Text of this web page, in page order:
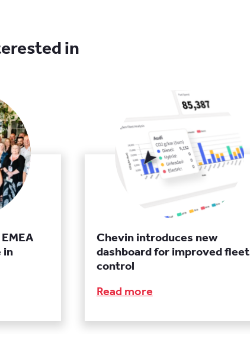
in
in
Chevin introduces new
dashboard for improved fleet
control
Read more